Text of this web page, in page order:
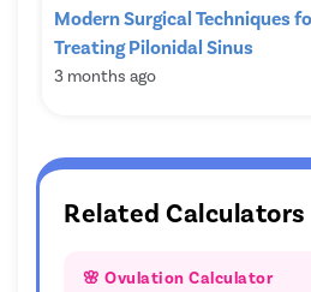
Modern Surgical Techniques
Treating Pilonidal Sinus
3 months ago
Related Calculators
🌸 Ovulation Calculator